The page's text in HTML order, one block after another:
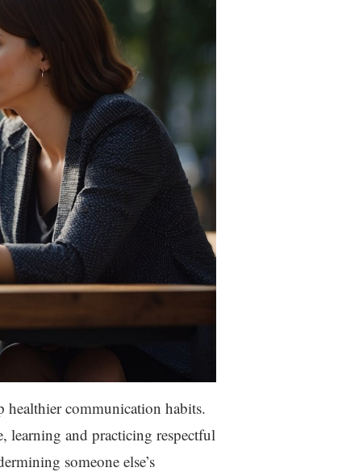
healthier communication habits.
learning and practicing respectful
someone else’s